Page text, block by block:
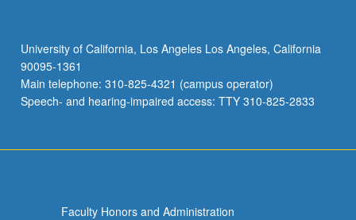
University of California, Los Angeles Los Angeles, California
90095-1361
Main telephone: 310-825-4321 (campus operator)
Speech- and hearing-impaired access: TTY 310-825-2833
Faculty Honors and Administration